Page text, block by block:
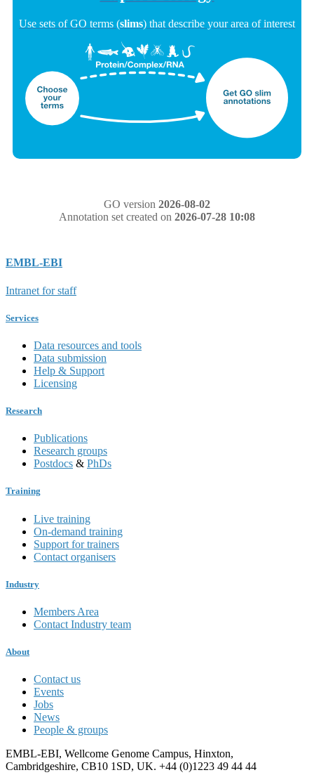
Use sets of GO terms (slims) that describe your area of interest
GO version 2026-08-02
Annotation set created on 2026-07-28 10:08
EMBL-EBI
Intranet for staff
Services
Data resources and tools
Data submission
Help & Support
Licensing
Research
Publications
Research groups
Postdocs & PhDs
Training
Live training
On-demand training
Support for trainers
Contact organisers
Industry
Members Area
Contact Industry team
About
Contact us
Events
Jobs
News
People & groups
EMBL-EBI, Wellcome Genome Campus, Hinxton,
Cambridgeshire, CB10 1SD, UK. +44 (0)1223 49 44 44